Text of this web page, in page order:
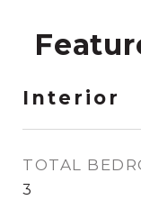
Interior
TOTAL
3